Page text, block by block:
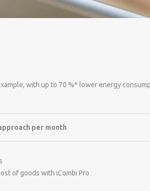
with up to 70 %* lower energy
per month
of goods with iCombi Pro